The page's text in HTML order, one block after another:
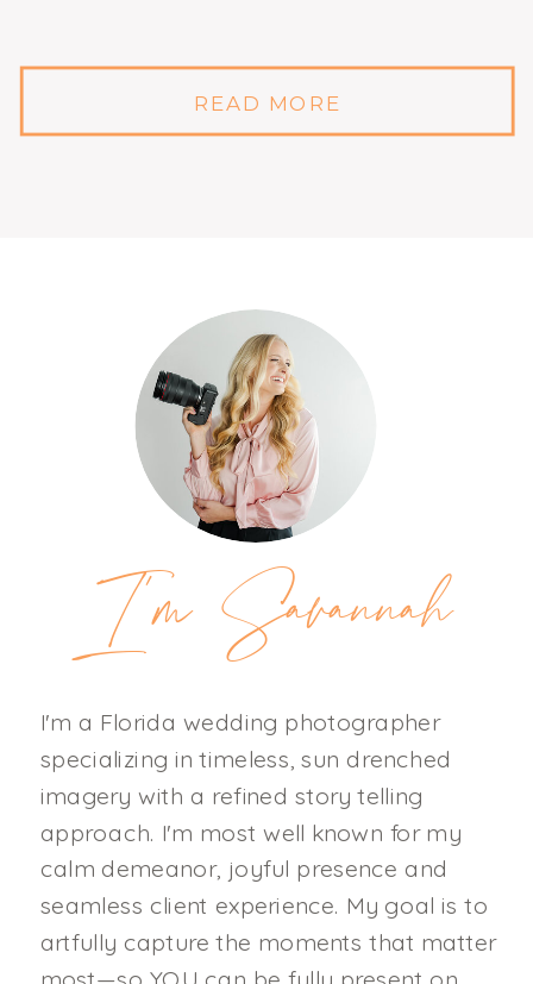
READ MORE
I'm Savannah
I'm a Florida wedding photographer
specializing in timeless, sun drenched
imagery with a refined story telling
approach. I'm most well known for my
calm demeanor, joyful presence and
seamless client experience. My goal is to
artfully capture the moments that matter